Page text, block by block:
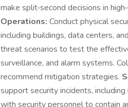
make split‑second decisions in
Operations: Conduct physical
including buildings, data centers,
threat scenarios to test the
surveillance, and alarm systems.
recommend mitigation strategies.
support security incidents,
with security personnel to contain